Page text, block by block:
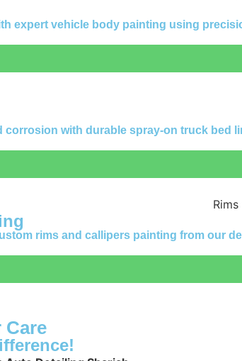
expert vehicle body painting using
corrosion with durable spray-on truck bed
rims and callipers painting from our
Care